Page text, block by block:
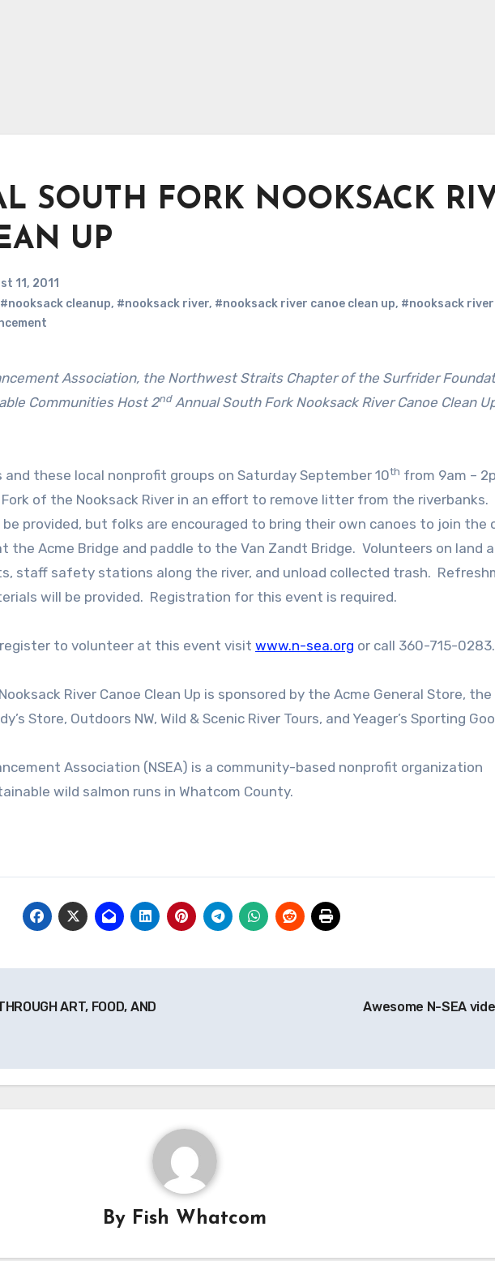
SOUTH FORK NOOKSACK
UP
11, 2011
#nooksack cleanup, #nooksack river, #nooksack river canoe clean up, #nooksack river
Communities Host 2ndAnnual South Fork Nooksack River Canoe Clean
these local nonprofit groups on Saturday September 10th from 9am –
of the Nooksack River in an effort to remove litter from the riverbanks.
provided, but folks are encouraged to bring their own canoes to join the
the Acme Bridge and paddle to the Van Zandt Bridge. Volunteers on land
staff safety stations along the river, and unload collected trash.
will be provided. Registration for this event is required.
to volunteer at this event visit www.n-sea.org or call 360-715-0283.
River Canoe Clean Up is sponsored by the Acme General Store, the
Store, Outdoors NW, Wild & Scenic River Tours, and Yeager’s Sporting
Association (NSEA) is a community-based nonprofit organization
wild salmon runs in Whatcom County.
ART, FOOD, AND
Awesome N-SEA
By Fish Whatcom